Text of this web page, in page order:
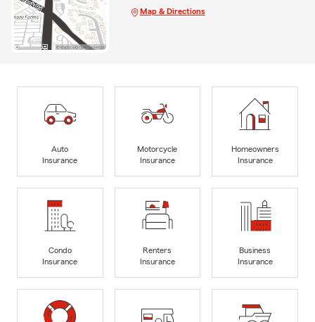
Map & Directions
Auto
Insurance
Motorcycle
Insurance
Homeowners
Insurance
Condo
Insurance
Renters
Insurance
Business
Insurance